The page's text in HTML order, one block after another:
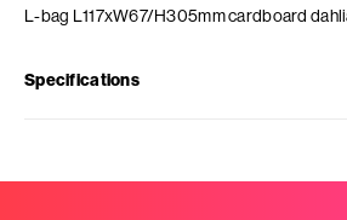
L-bag L117xW67/H305mm cardboard
Specifications